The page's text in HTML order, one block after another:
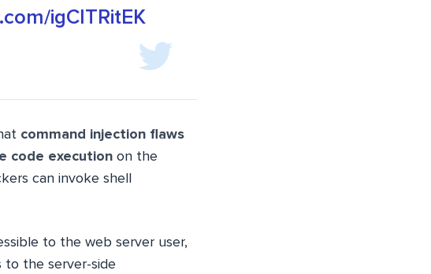
igClTRitEK
command injection flaws
code execution on the
can invoke shell
to the web server user,
to the server-side